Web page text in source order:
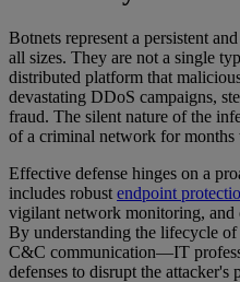
Botnets represent a persistent
all sizes. They are not a single
distributed platform that
devastating DDoS campaigns,
fraud. The silent nature of the
of a criminal network for
Effective defense hinges on a
includes robust endpoint
vigilant network monitoring, and
By understanding the lifecycle
C&C communication—IT
defenses to disrupt the attacker's